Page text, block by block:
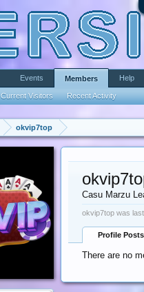
okvip7top
Casu Marzu
okvip7top was
Profile Posts
There are no
Events Members
Current Visitors Recent Activity
Help